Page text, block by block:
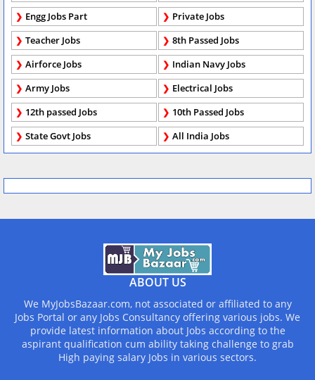
Engg Jobs Part
Private Jobs
Teacher Jobs
8th Passed Jobs
Airforce Jobs
Indian Navy Jobs
Army Jobs
Electrical Jobs
12th passed Jobs
10th Passed Jobs
State Govt Jobs
All India Jobs
ABOUT US
We MyJobsBazaar.com, not associated or affiliated to any
Jobs Portal or any Jobs Consultancy offering various jobs. We
provide latest information about Jobs according to the
aspirant qualification cum ability taking challenge to grab
High paying salary Jobs in various sectors.